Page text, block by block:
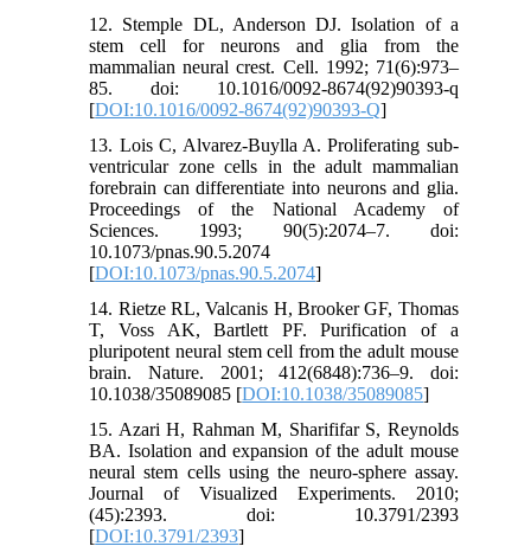
12. Stemple DL, Anderson DJ. Isolation of a
stem cell for neurons and glia from the
mammalian neural crest. Cell. 1992; 71(6):973–
85. doi: 10.1016/0092-8674(92)90393-q
[DOI:10.1016/0092-8674(92)90393-Q]
13. Lois C, Alvarez-Buylla A. Proliferating sub-
ventricular zone cells in the adult mammalian
forebrain can differentiate into neurons and glia.
Proceedings of the National Academy of
Sciences. 1993; 90(5):2074–7. doi:
10.1073/pnas.90.5.2074
[DOI:10.1073/pnas.90.5.2074]
14. Rietze RL, Valcanis H, Brooker GF, Thomas
T, Voss AK, Bartlett PF. Purification of a
pluripotent neural stem cell from the adult mouse
brain. Nature. 2001; 412(6848):736–9. doi:
10.1038/35089085 [DOI:10.1038/35089085]
15. Azari H, Rahman M, Sharififar S, Reynolds
BA. Isolation and expansion of the adult mouse
neural stem cells using the neuro-sphere assay.
Journal of Visualized Experiments. 2010;
(45):2393. doi: 10.3791/2393
[DOI:10.3791/2393]